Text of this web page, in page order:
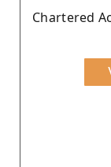
Chartered